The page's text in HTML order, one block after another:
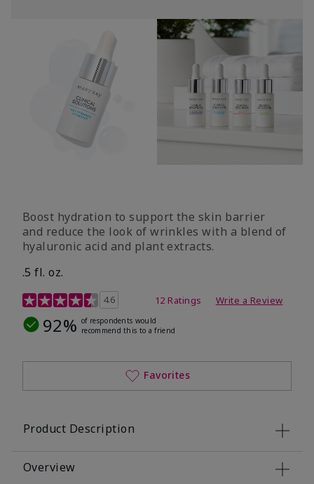
Boost hydration to support the skin barrier
and reduce the look of wrinkles with a blend of
hyaluronic acid and plant extracts.
.5 fl. oz.
3.2 out of 5 Customer Rating
4.6 12 Ratings Write a Review
92% of respondents would
recommend this to a friend
Favorites
Product Description
Overview